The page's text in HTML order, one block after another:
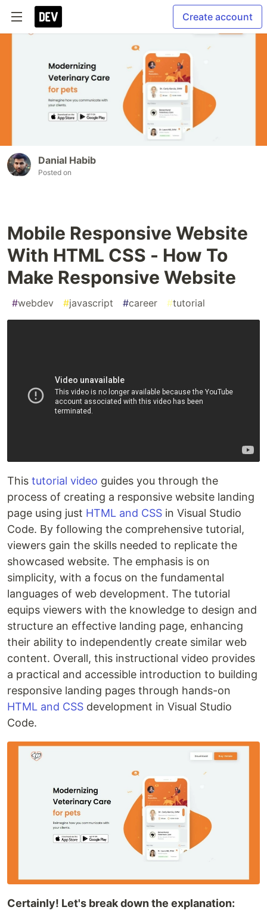
Create account
Danial Habib
Posted on
Mobile Responsive Website
With HTML CSS - How To
Make Responsive Website
#webdev #javascript #career #tutorial
This tutorial video guides you through the
process of creating a responsive website landing
page using just HTML and CSS in Visual Studio
Code. By following the comprehensive tutorial,
viewers gain the skills needed to replicate the
showcased website. The emphasis is on
simplicity, with a focus on the fundamental
languages of web development. The tutorial
equips viewers with the knowledge to design and
structure an effective landing page, enhancing
their ability to independently create similar web
content. Overall, this instructional video provides
a practical and accessible introduction to building
responsive landing pages through hands-on
HTML and CSS development in Visual Studio
Code.
Certainly! Let's break down the explanation: